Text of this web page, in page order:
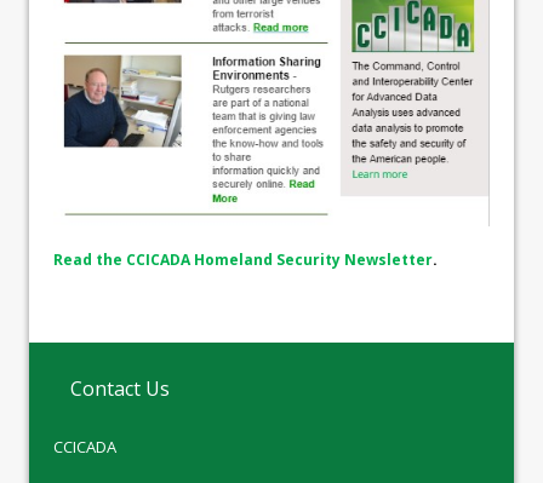
Read the CCICADA Homeland Security Newsletter.
Contact Us
CCICADA